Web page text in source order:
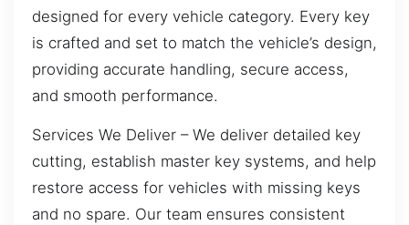
designed for every vehicle category. Every key
is crafted and set to match the vehicle’s design,
providing accurate handling, secure access,
and smooth performance.
Services We Deliver – We deliver detailed key
cutting, establish master key systems, and help
restore access for vehicles with missing keys
and no spare. Our team ensures consistent